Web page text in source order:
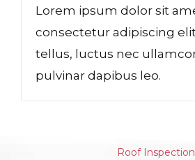
Lorem ipsum dolor sit
consectetur adipiscing
tellus, luctus nec
pulvinar dapibus leo.
Roof Inspection